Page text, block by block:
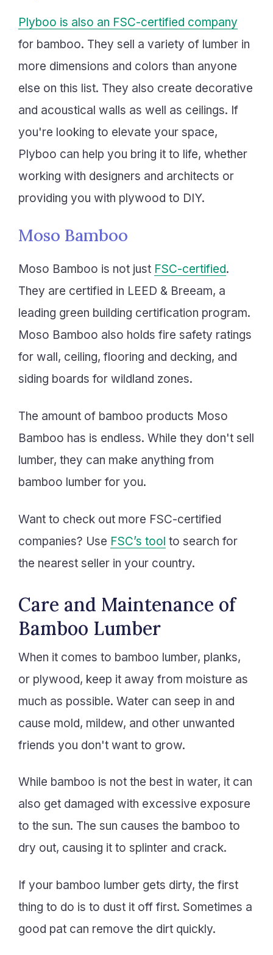
Plyboo is also an FSC-certified company
for bamboo. They sell a variety of lumber in
more dimensions and colors than anyone
else on this list. They also create decorative
and acoustical walls as well as ceilings. If
you're looking to elevate your space,
Plyboo can help you bring it to life, whether
working with designers and architects or
providing you with plywood to DIY.
Moso Bamboo
Moso Bamboo is not just FSC-certified.
They are certified in LEED & Breeam, a
leading green building certification program.
Moso Bamboo also holds fire safety ratings
for wall, ceiling, flooring and decking, and
siding boards for wildland zones.
The amount of bamboo products Moso
Bamboo has is endless. While they don't sell
lumber, they can make anything from
bamboo lumber for you.
Want to check out more FSC-certified
companies? Use FSC’s tool to search for
the nearest seller in your country.
Care and Maintenance of
Bamboo Lumber
When it comes to bamboo lumber, planks,
or plywood, keep it away from moisture as
much as possible. Water can seep in and
cause mold, mildew, and other unwanted
friends you don't want to grow.
While bamboo is not the best in water, it can
also get damaged with excessive exposure
to the sun. The sun causes the bamboo to
dry out, causing it to splinter and crack.
If your bamboo lumber gets dirty, the first
thing to do is to dust it off first. Sometimes a
good pat can remove the dirt quickly.